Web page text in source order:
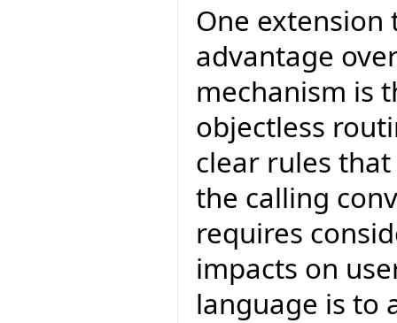
One
advantage
mechanism is
objectless
clear rules
the calling
requires
impacts on
language is to